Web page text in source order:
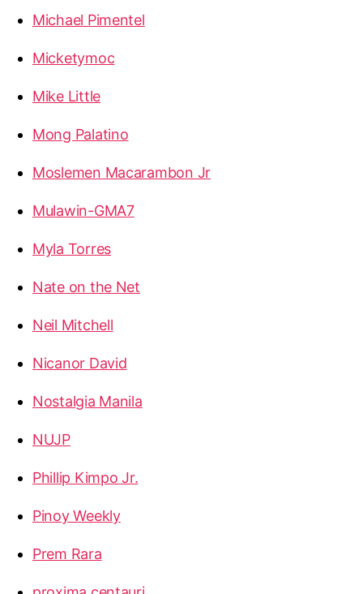
Michael Pimentel
Micketymoc
Mike Little
Mong Palatino
Moslemen Macarambon Jr
Mulawin-GMA7
Myla Torres
Nate on the Net
Neil Mitchell
Nicanor David
Nostalgia Manila
NUJP
Phillip Kimpo Jr.
Pinoy Weekly
Prem Rara